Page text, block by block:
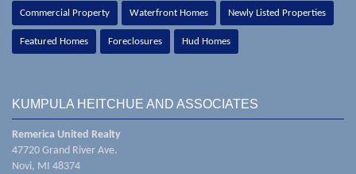
Commercial Property Waterfront Homes Newly Listed Properties
Featured Homes Foreclosures Hud Homes
KUMPULA HEITCHUE AND ASSOCIATES
Remerica United Realty
47720 Grand River Ave.
Novi, MI 48374